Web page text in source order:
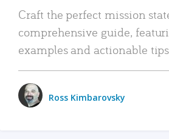
Craft the perfect mission
comprehensive guide,
examples and actionable
Ross Kimbarovsky